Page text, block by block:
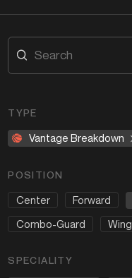
TYPE
Vantage Breakdown
POSITION
Center Forward
Combo-Guard
Wing
SPECIALITY